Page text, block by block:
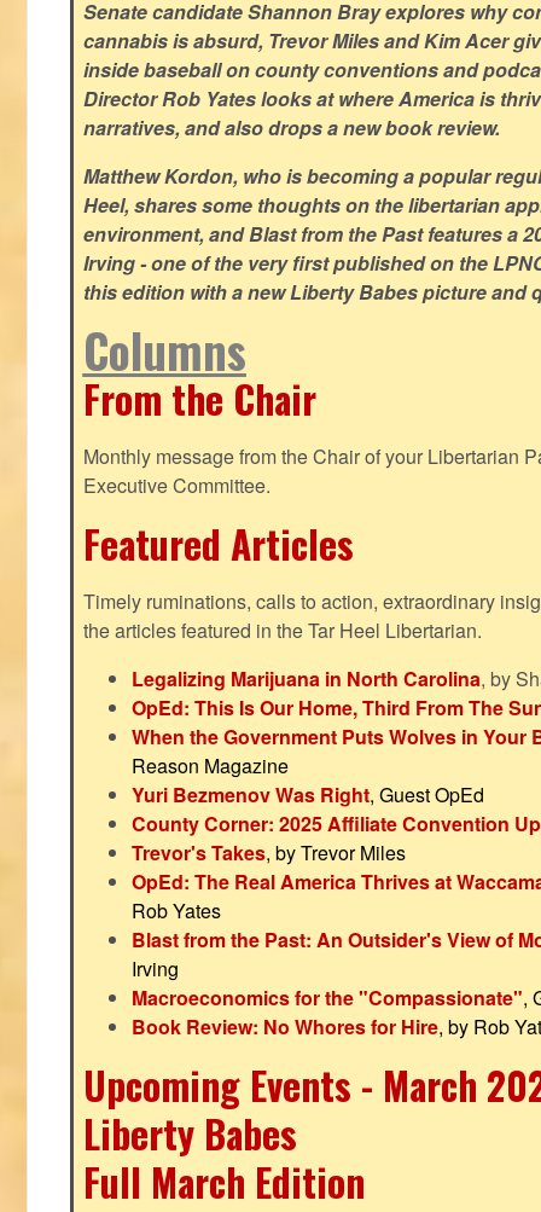
Senate candidate Shannon Bray explores why
cannabis is absurd, Trevor Miles and Kim Acer
inside baseball on county conventions and
Director Rob Yates looks at where America is
narratives, and also drops a new book review.
Matthew Kordon, who is becoming a popular
Heel, shares some thoughts on the libertarian
environment, and Blast from the Past features a
Irving - one of the very first published on the
this edition with a new Liberty Babes picture and
Columns
From the Chair
Monthly message from the Chair of your Libertarian
Executive Committee.
Featured Articles
Timely ruminations, calls to action, extraordinary
the articles featured in the Tar Heel Libertarian.
Legalizing Marijuana in North Carolina, by
OpEd: This Is Our Home, Third From The
When the Government Puts Wolves in Your
Reason Magazine
Yuri Bezmenov Was Right, Guest OpEd
County Corner: 2025 Affiliate Convention
Trevor's Takes, by Trevor Miles
OpEd: The Real America Thrives at
Rob Yates
Blast from the Past: An Outsider's View of
Irving
Macroeconomics for the "Compassionate",
Book Review: No Whores for Hire, by Rob
Upcoming Events - March
Liberty Babes
Full March Edition